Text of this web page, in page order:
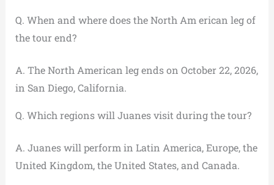
Q. When and where does the North Am erican leg of
the tour end?
A. The North American leg ends on October 22, 2026,
in San Diego, California.
Q. Which regions will Juanes visit during the tour?
A. Juanes will perform in Latin America, Europe, the
United Kingdom, the United States, and Canada.